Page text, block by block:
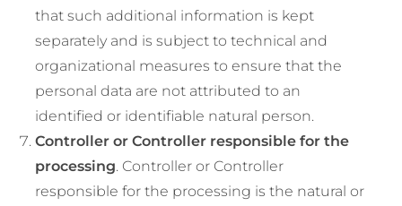
that such additional information is kept
separately and is subject to technical and
organizational measures to ensure that the
personal data are not attributed to an
identified or identifiable natural person.
Controller or Controller responsible for the
processing. Controller or Controller
responsible for the processing is the natural or